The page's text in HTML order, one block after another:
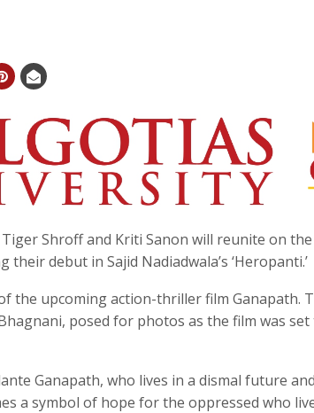
Tiger Shroff and Kriti Sanon will reunite on
their debut in Sajid Nadiadwala’s ‘Heropanti.’
of the upcoming action-thriller film
posed for photos as the film was
Ganapath, who lives in a dismal future
a symbol of hope for the oppressed who